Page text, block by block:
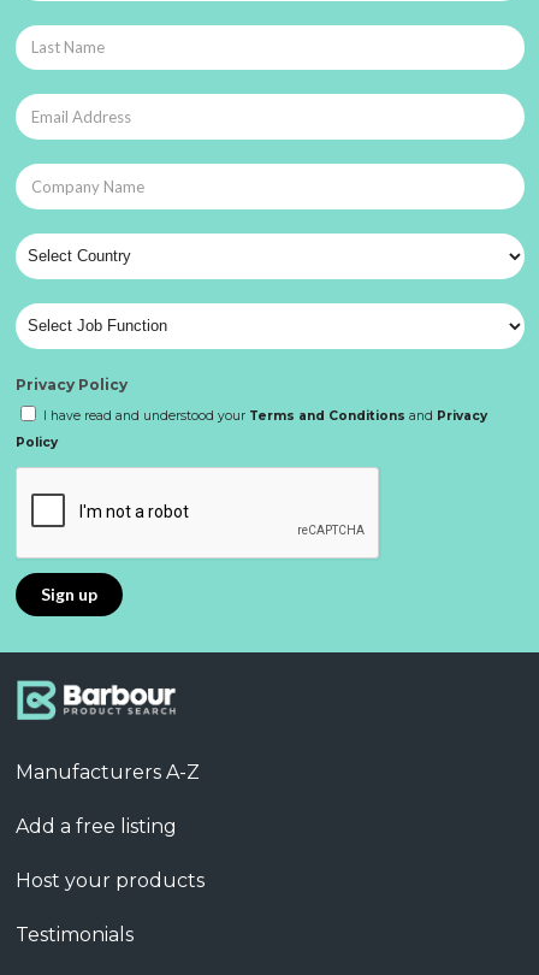
Privacy Policy
I have read and understood your Terms and Conditions and Privacy
Policy
Manufacturers A-Z
Add a free listing
Host your products
Testimonials